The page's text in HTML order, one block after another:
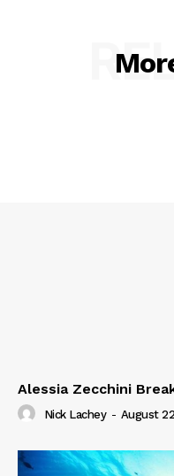
Alessia Zecchini
Nick Lachey - August